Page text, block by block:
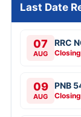
Last Date
07
AUG
RRC
09
AUG
PNB